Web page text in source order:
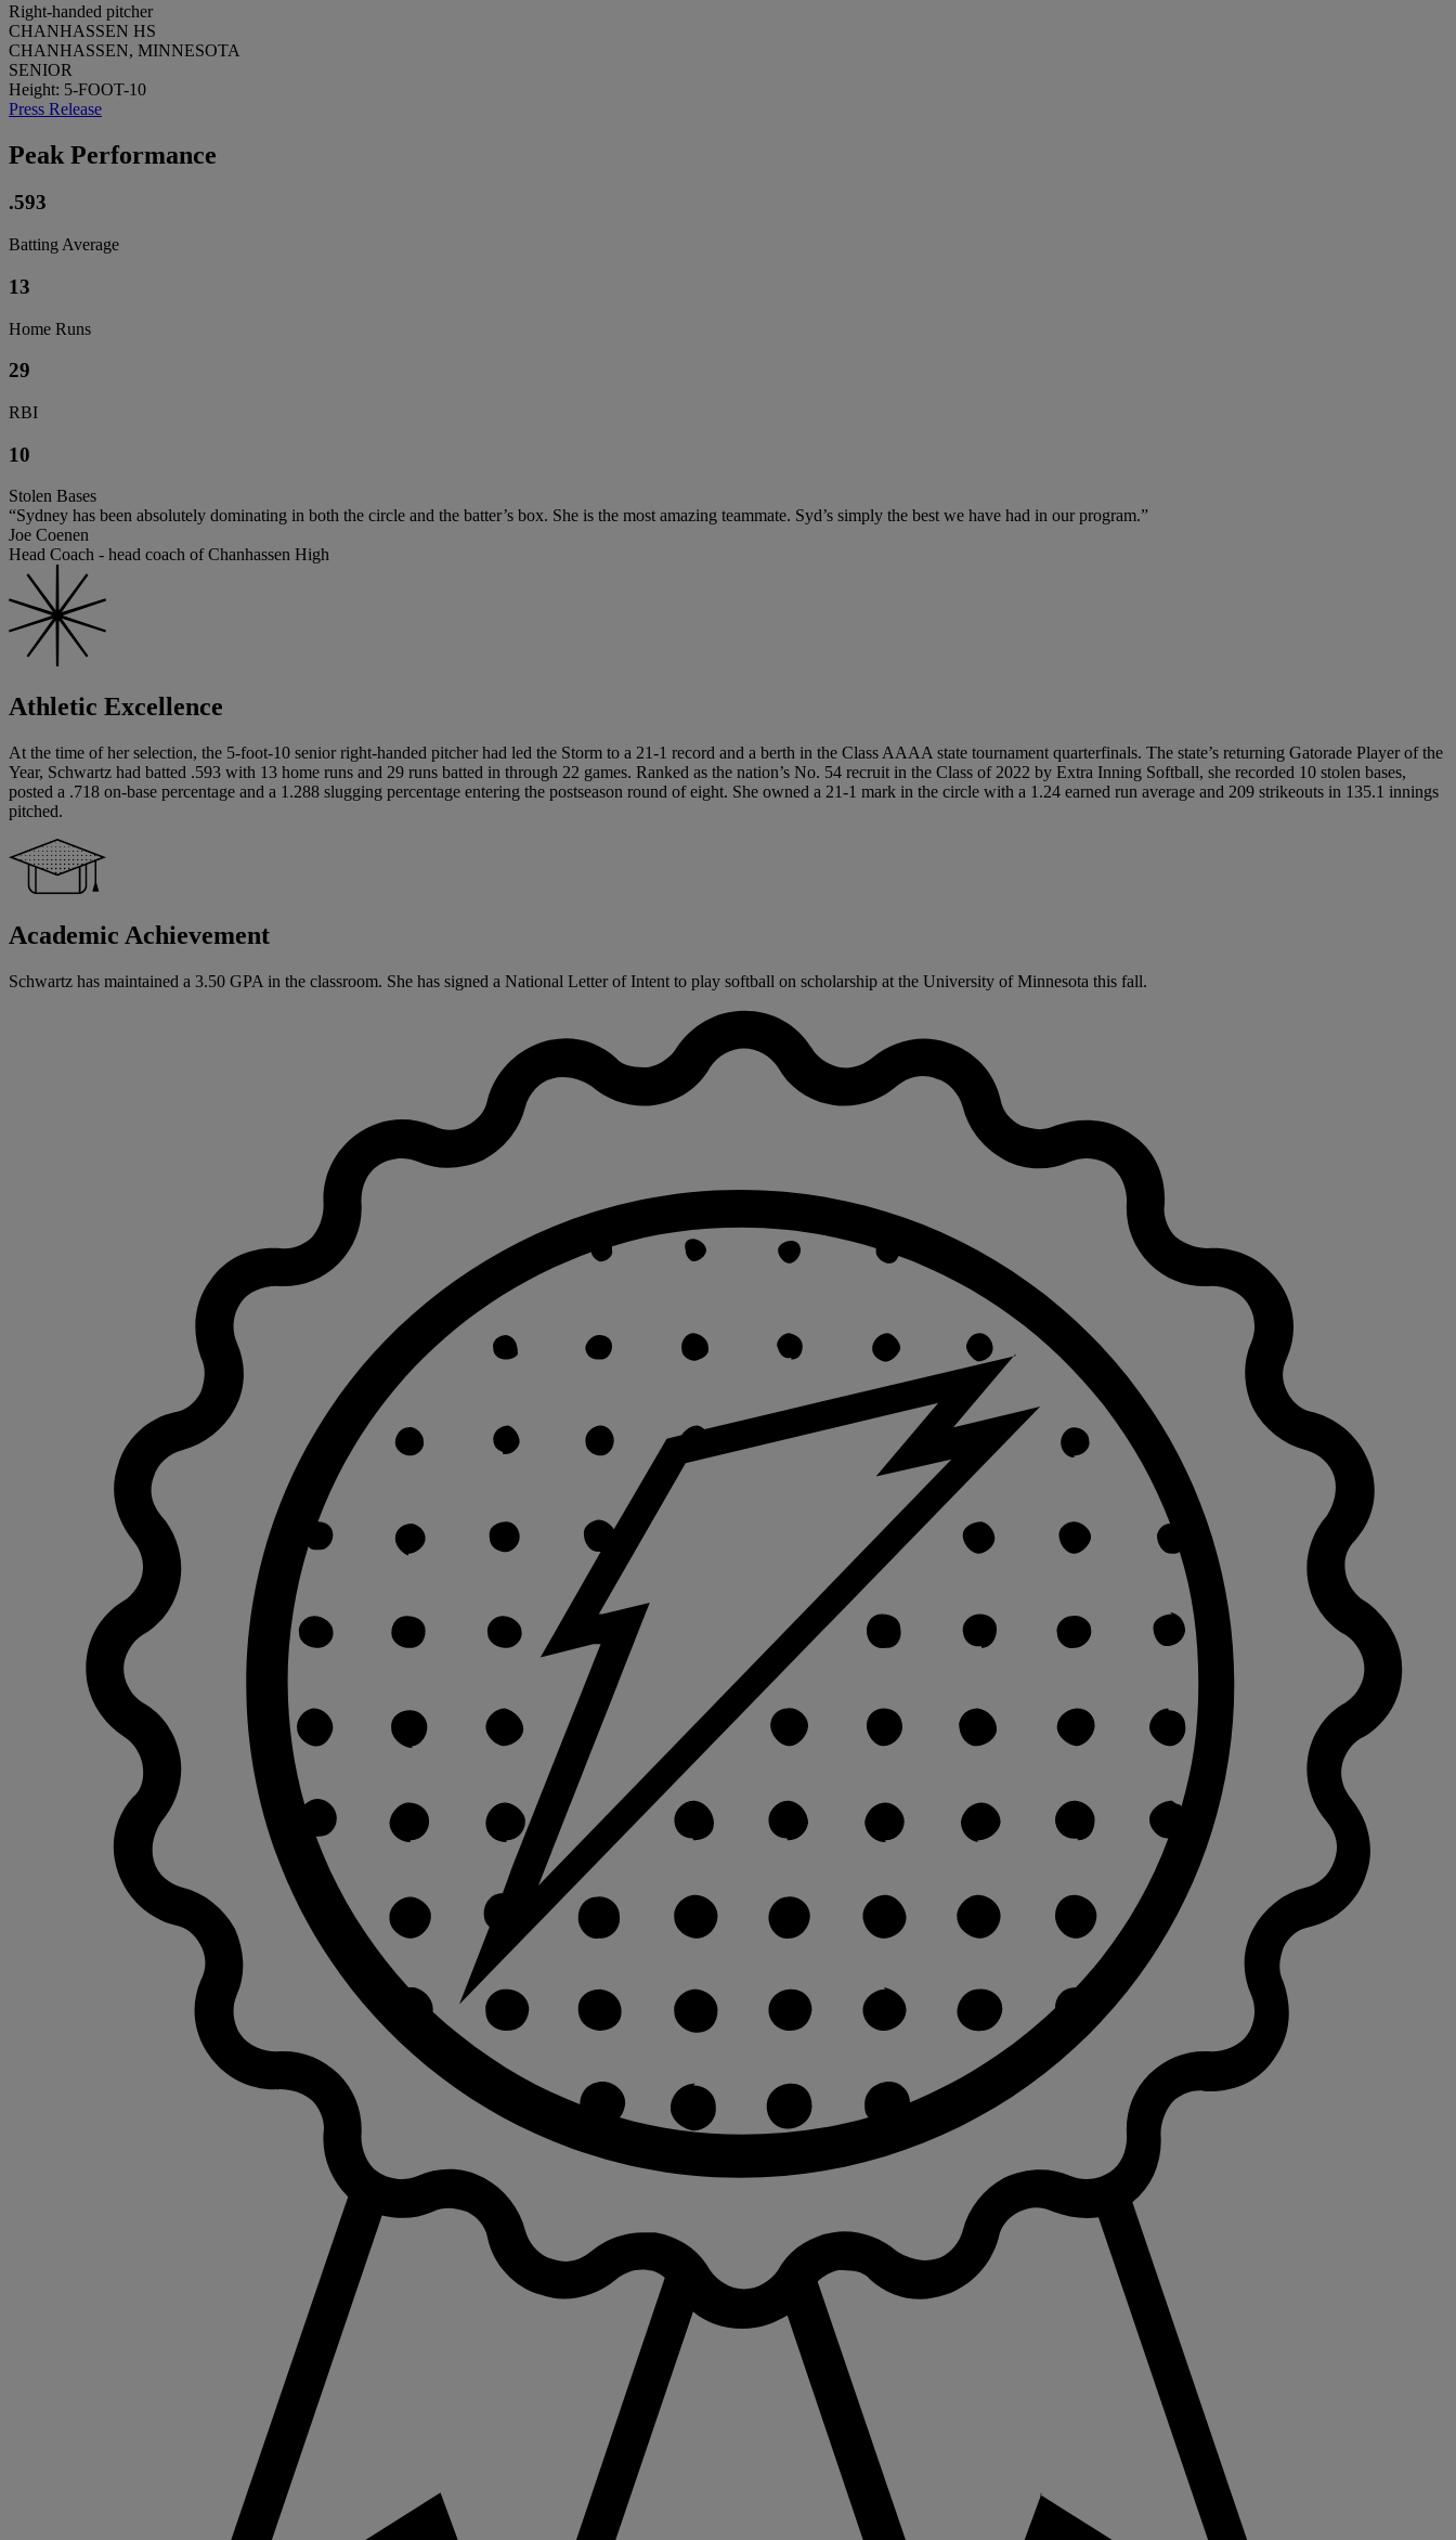
Right-handed pitcher
CHANHASSEN HS
CHANHASSEN, MINNESOTA
SENIOR
Height: 5-FOOT-10
Press Release
Peak Performance
.593
Batting Average
13
Home Runs
29
RBI
10
Stolen Bases
“Sydney has been absolutely dominating in both the circle and the batter’s box. She is the most amazing teammate. Syd’s simply the best we have had in our program.”
Joe Coenen
Head Coach - head coach of Chanhassen High
Athletic Excellence
At the time of her selection, the 5-foot-10 senior right-handed pitcher had led the Storm to a 21-1 record and a berth in the Class AAAA state tournament quarterfinals. The state’s returning Gatorade Player of the
Year, Schwartz had batted .593 with 13 home runs and 29 runs batted in through 22 games. Ranked as the nation’s No. 54 recruit in the Class of 2022 by Extra Inning Softball, she recorded 10 stolen bases,
posted a .718 on-base percentage and a 1.288 slugging percentage entering the postseason round of eight. She owned a 21-1 mark in the circle with a 1.24 earned run average and 209 strikeouts in 135.1 innings
pitched.
Academic Achievement
Schwartz has maintained a 3.50 GPA in the classroom. She has signed a National Letter of Intent to play softball on scholarship at the University of Minnesota this fall.